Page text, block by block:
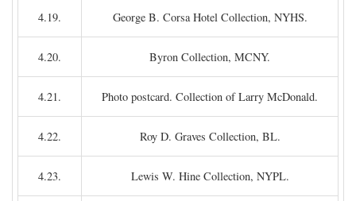
4.19. George B. Corsa Hotel Collection, NYHS.
4.20. Byron Collection, MCNY.
4.21. Photo postcard. Collection of Larry McDonald.
4.22. Roy D. Graves Collection, BL.
4.23. Lewis W. Hine Collection, NYPL.